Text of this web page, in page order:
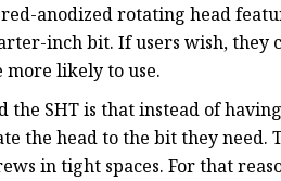
anodized rotating head
inch bit. If users wish, they
likely to use.
the SHT is that instead of
the head to the bit they
in tight spaces. For that